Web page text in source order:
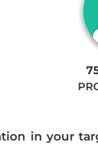
in your